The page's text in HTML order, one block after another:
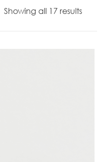
Showing all 17 results